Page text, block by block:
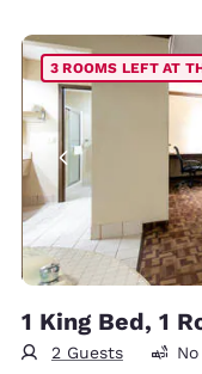
3 ROOMS LEFT AT
1 King Bed, 1
2 Guests